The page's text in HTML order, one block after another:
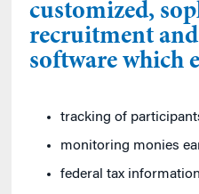
customized,
recruitment
software which
tracking of
monitoring monies
federal tax information